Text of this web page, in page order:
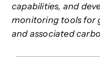
capabilities, and
monitoring tools for
and associated